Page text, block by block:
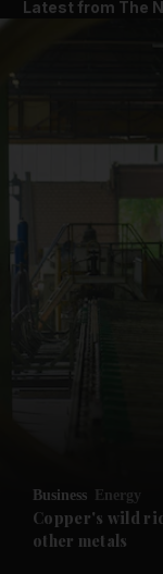
Latest from The
Business Energy
Copper's wild
other metals